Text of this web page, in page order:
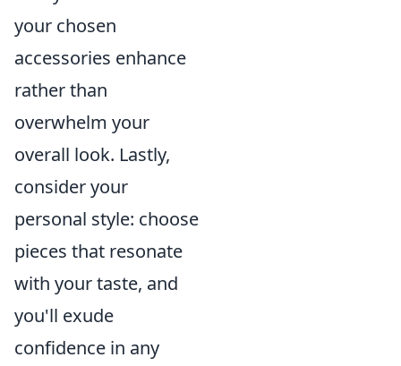
your chosen
accessories enhance
rather than
overwhelm your
overall look. Lastly,
consider your
personal style: choose
pieces that resonate
with your taste, and
you'll exude
confidence in any